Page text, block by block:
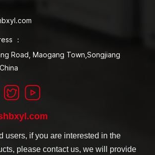
：
Road, Maogang Town,Songjiang
users, if you are interested in the
please contact us, we will provide